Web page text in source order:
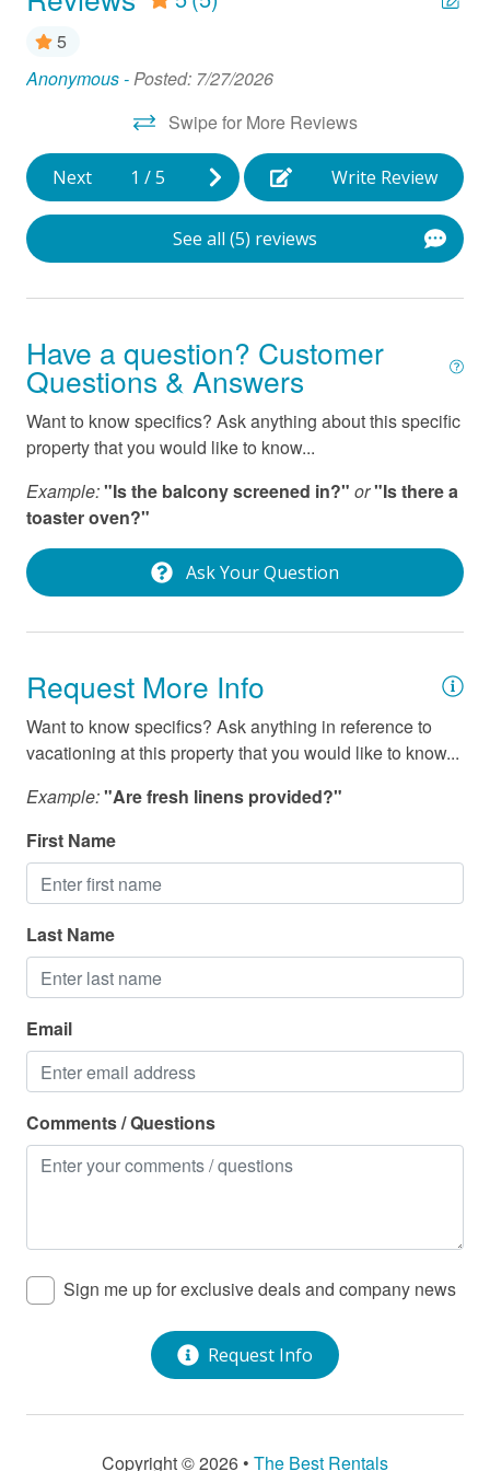
Hair Dryer
Near Ocean
Oven
Parking
Refrigerator
Stove
Vacuum
Washer
Wifi
5
Anonymous -Posted: 7/27/2026
Swipe for More Reviews
Next 1 /5 Write Review
See all (5) reviews
Have a question? Customer
Questions & Answers
Want to know specifics? Ask anything about this specific
property that you would like to know...
Example:"Is the balcony screened in?" or"Is there a
toaster oven?"
Ask Your Question
Request More Info
Want to know specifics? Ask anything in reference to
vacationing at this property that you would like to know...
Example:"Are fresh linens provided?"
First Name
Last Name
Email
Comments / Questions
Sign me up for exclusive deals and company news
Request Info
Copyright © 2026 • The Best Rentals